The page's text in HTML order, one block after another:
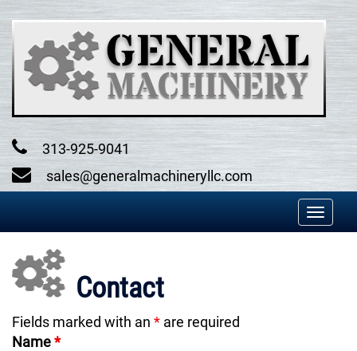
Skip
content
313-925-9041
sales@generalmachineryllc.com
Toggle
Contact
Fields marked with an * are required
Name*